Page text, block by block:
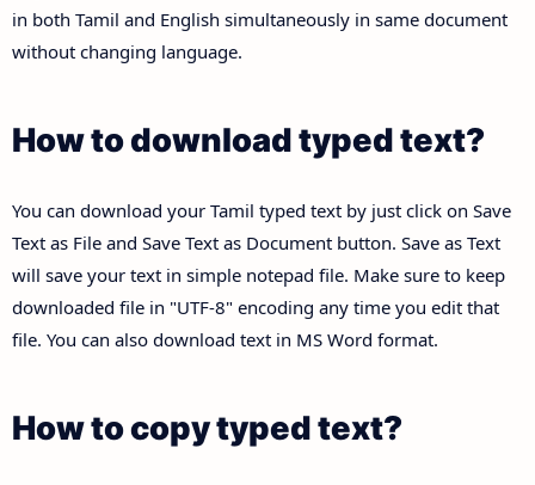
in both Tamil and English simultaneously in same document
without changing language.
How to download typed text?
You can download your Tamil typed text by just click on Save
Text as File and Save Text as Document button. Save as Text
will save your text in simple notepad file. Make sure to keep
downloaded file in "UTF-8" encoding any time you edit that
file. You can also download text in MS Word format.
How to copy typed text?